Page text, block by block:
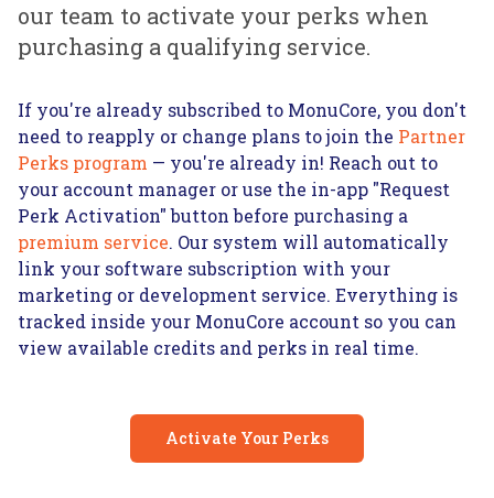
our team to activate your perks when
purchasing a qualifying service.
If you're already subscribed to MonuCore, you don't
need to reapply or change plans to join the Partner
Perks program — you're already in! Reach out to
your account manager or use the in-app "Request
Perk Activation" button before purchasing a
premium service. Our system will automatically
link your software subscription with your
marketing or development service. Everything is
tracked inside your MonuCore account so you can
view available credits and perks in real time.
Activate Your Perks